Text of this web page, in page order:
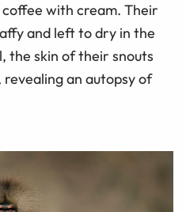
with cream. Their
and left to dry in the
the skin of their snouts
an autopsy of